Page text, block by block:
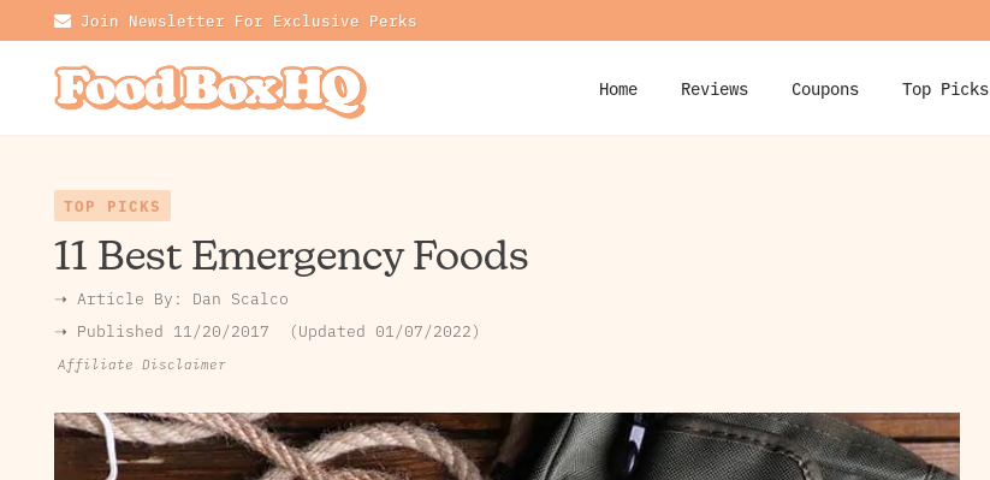
Join Newsletter For Exclusive Perks
Home Reviews Coupons Top Picks
TOP PICKS
11 Best Emergency Foods
➝ Article By: Dan Scalco
➝ Published 11/20/2017 Updated 01/07/2022
Affiliate Disclaimer